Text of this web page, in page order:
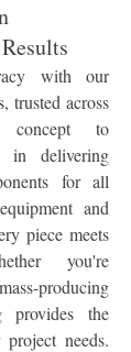
Achieve unmatched accuracy with our
trusted across
concept to
in delivering
for all
and
piece meets
you're
producing
provides the
needs.